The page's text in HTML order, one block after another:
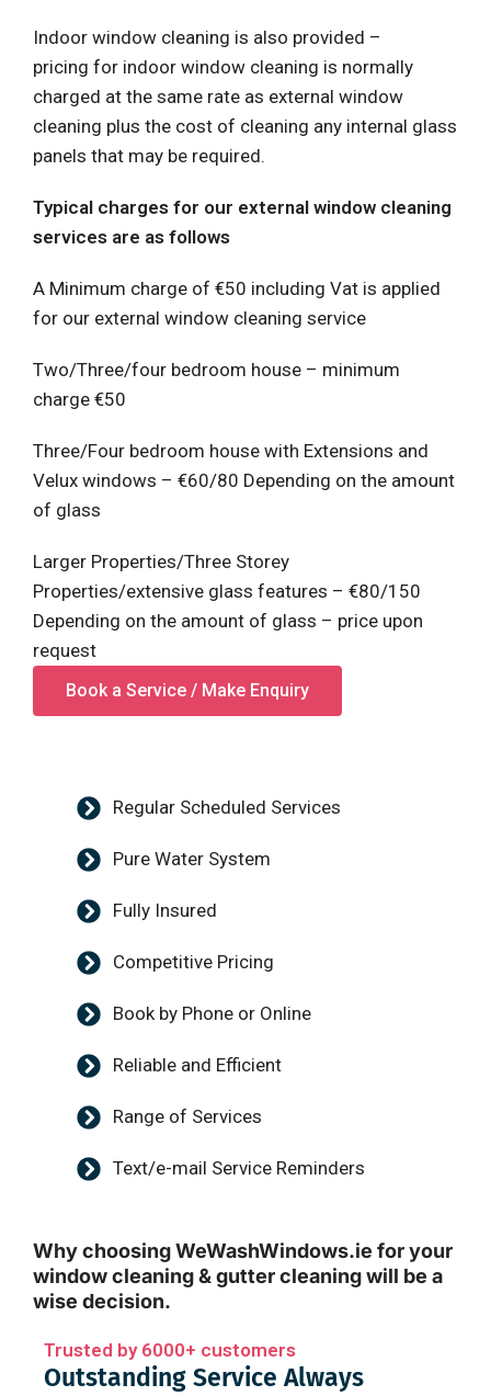
Indoor window cleaning is also provided –
pricing for indoor window cleaning is normally
charged at the same rate as external window
cleaning plus the cost of cleaning any internal glass
panels that may be required.
Typical charges for our external window cleaning
services are as follows
A Minimum charge of €50 including Vat is applied
for our external window cleaning service
Two/Three/four bedroom house – minimum
charge €50
Three/Four bedroom house with Extensions and
Velux windows – €60/80 Depending on the amount
of glass
Larger Properties/Three Storey
Properties/extensive glass features – €80/150
Depending on the amount of glass – price upon
request
Book a Service / Make Enquiry
Regular Scheduled Services
Pure Water System
Fully Insured
Competitive Pricing
Book by Phone or Online
Reliable and Efficient
Range of Services
Text/e-mail Service Reminders
Why choosing WeWashWindows.ie for your
window cleaning & gutter cleaning will be a
wise decision.
Trusted by 6000+ customers
Outstanding Service Always